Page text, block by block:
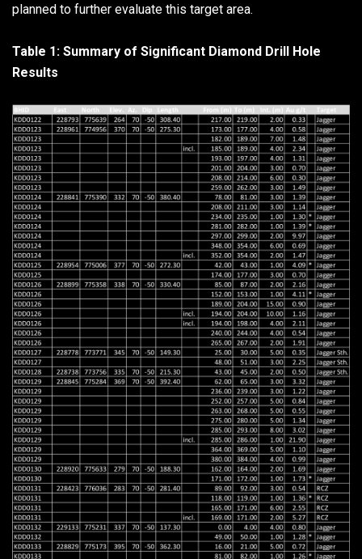
planned to further evaluate this target area.
Table 1: Summary of Significant Diamond Drill Hole
Results